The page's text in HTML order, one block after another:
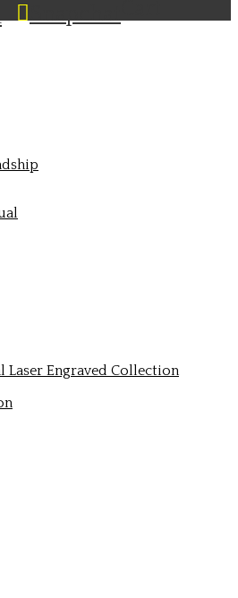
Snapchat
Laser Engraved Collection